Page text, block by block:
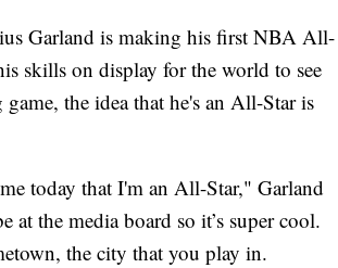
Garland is making his first NBA All-
skills on display for the world to see
the idea that he's an All-Star is
today that I'm an All-Star," Garland
the media board so it’s super cool.
the city that you play in.